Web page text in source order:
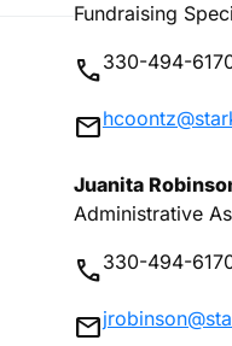
Fundraising
phone330-494-
mail
Juanita
Administrative
phone330-494-
mail